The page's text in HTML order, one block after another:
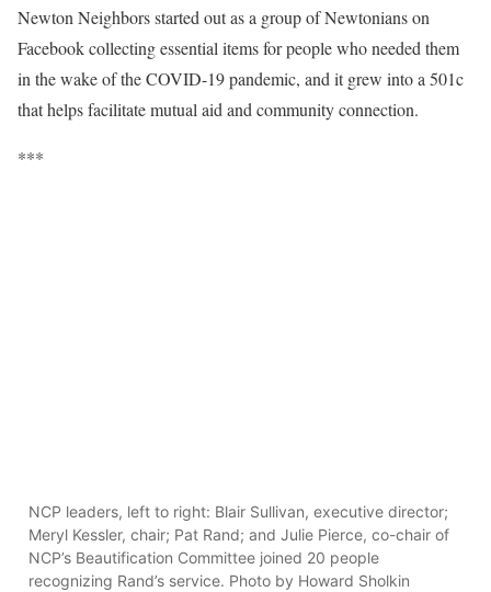
Newton Neighbors started out as a group of Newtonians on
Facebook collecting essential items for people who needed them
in the wake of the COVID-19 pandemic, and it grew into a 501c
that helps facilitate mutual aid and community connection.
***
NCP leaders, left to right: Blair Sullivan, executive director;
Meryl Kessler, chair; Pat Rand; and Julie Pierce, co-chair of
NCP’s Beautification Committee joined 20 people
recognizing Rand’s service. Photo by Howard Sholkin